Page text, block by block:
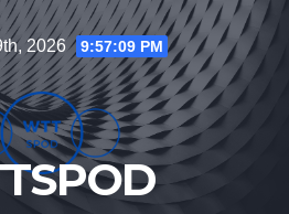
2026 9:57:11 PM